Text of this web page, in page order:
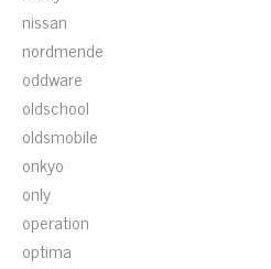
nissan
nordmende
oddware
oldschool
oldsmobile
onkyo
only
operation
optima